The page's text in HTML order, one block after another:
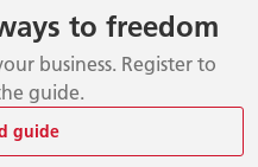
to freedom
business. Register to
guide.
guide